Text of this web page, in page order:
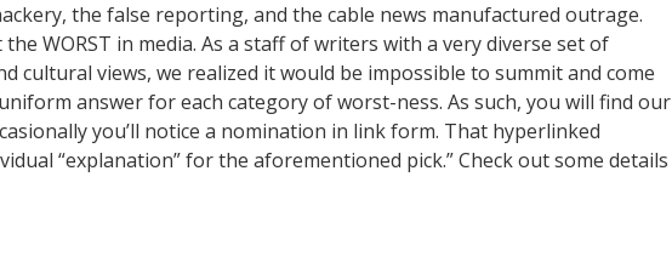
the false reporting, and the cable news manufactured outrage.
the WORST in media. As a staff of writers with a very diverse set of
cultural views, we realized it would be impossible to summit and come
answer for each category of worst-ness. As such, you will find our
you’ll notice a nomination in link form. That hyperlinked
“explanation” for the aforementioned pick.” Check out some details